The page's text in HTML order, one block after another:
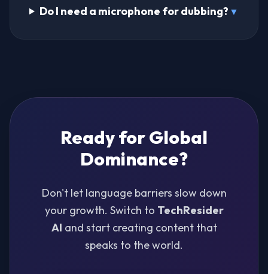
Do I need a microphone for dubbing? ▼
Ready for Global
Dominance?
Don't let language barriers slow down
your growth. Switch to TechResider
AI and start creating content that
speaks to the world.